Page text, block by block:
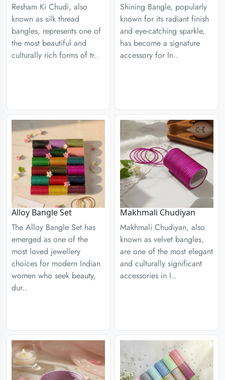
Resham Ki Chudi, also
known as silk thread
bangles, represents one of
the most beautiful and
culturally rich forms of tr..
Shining Bangle, popularly
known for its radiant finish
and eye-catching sparkle,
has become a signature
accessory for In..
Alloy Bangle Set
The Alloy Bangle Set has
emerged as one of the
most loved jewellery
choices for modern Indian
women who seek beauty,
dur..
Makhmali Chudiyan
Makhmali Chudiyan, also
known as velvet bangles,
are one of the most elegant
and culturally significant
accessories in I..